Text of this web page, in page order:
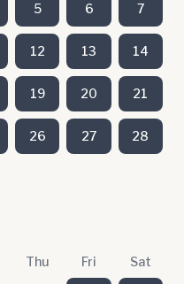
5 6 7
12 13 14
19 20 21
26 27 28
Thu Fri Sat